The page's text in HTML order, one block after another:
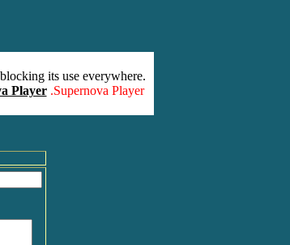
its use everywhere.
Player .Supernova Player